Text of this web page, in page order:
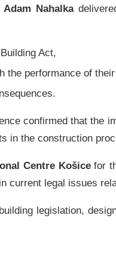
Adam Nahalka
Act,
the performance of
confirmed that the
in the construction
Centre Košicefor
current legal issues
legislation,